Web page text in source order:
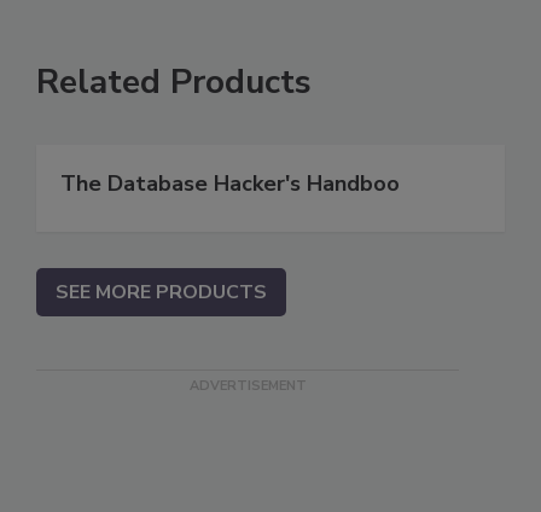
Related Products
The Database Hacker's Handboo
SEE MORE PRODUCTS